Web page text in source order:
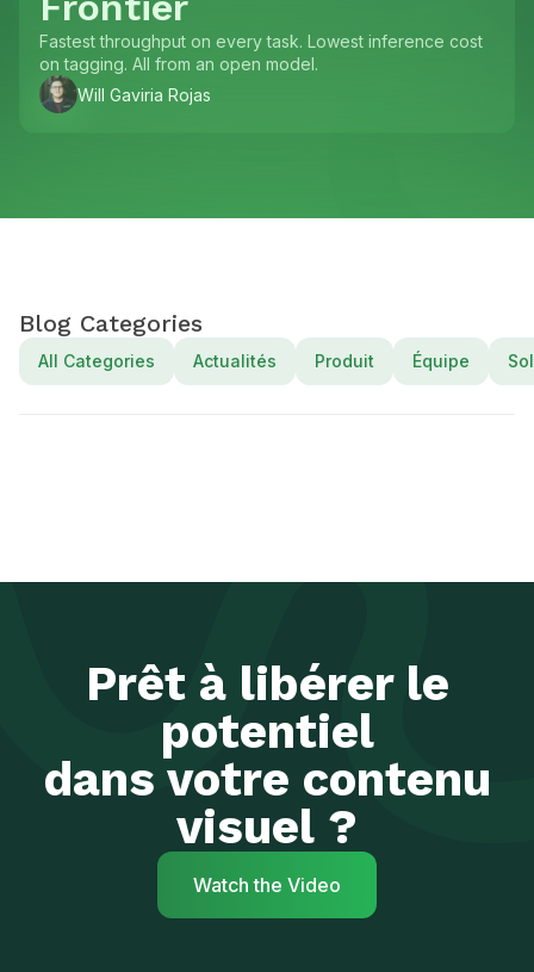
Fastest throughput on every task. Lowest inference cost
on tagging. All from an open model.
Will Gaviria Rojas
Blog Categories
All Categories Actualités Produit Équipe
Prêt à libérer le
potentiel
dans votre contenu
visuel ?
Watch the Video